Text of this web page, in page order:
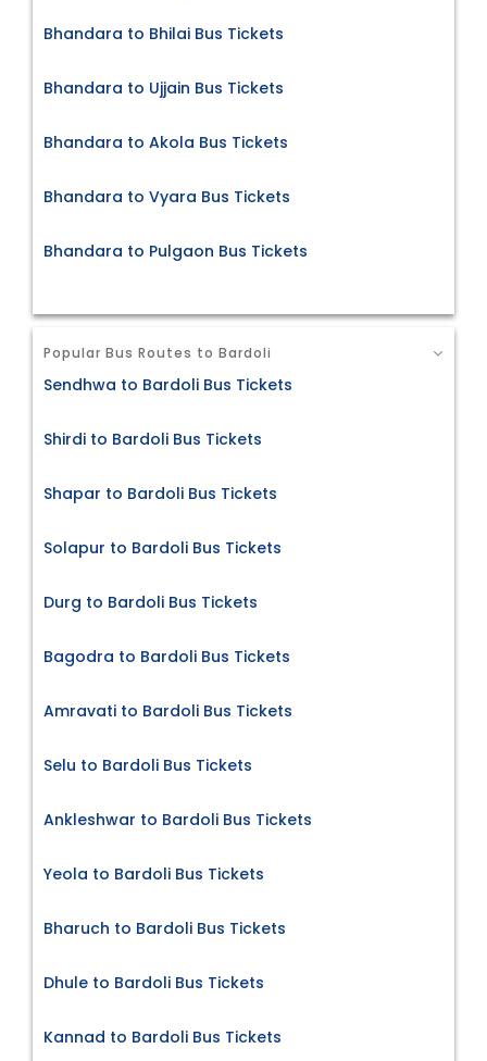
Bhandara to Bhilai Bus Tickets
Bhandara to Ujjain Bus Tickets
Bhandara to Akola Bus Tickets
Bhandara to Vyara Bus Tickets
Bhandara to Pulgaon Bus Tickets
Popular Bus Routes to Bardoli
Sendhwa to Bardoli Bus Tickets
Shirdi to Bardoli Bus Tickets
Shapar to Bardoli Bus Tickets
Solapur to Bardoli Bus Tickets
Durg to Bardoli Bus Tickets
Bagodra to Bardoli Bus Tickets
Amravati to Bardoli Bus Tickets
Selu to Bardoli Bus Tickets
Ankleshwar to Bardoli Bus Tickets
Yeola to Bardoli Bus Tickets
Bharuch to Bardoli Bus Tickets
Dhule to Bardoli Bus Tickets
Kannad to Bardoli Bus Tickets